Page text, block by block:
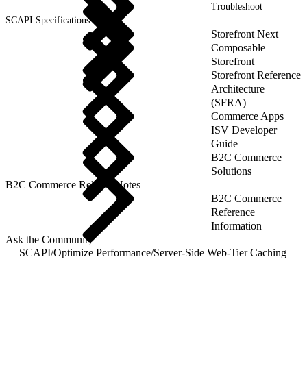
Troubleshoot
SCAPI Specifications
Storefront Next
Composable
Storefront
Storefront Reference
Architecture
(SFRA)
Commerce Apps
ISV Developer
Guide
B2C Commerce
Solutions
B2C Commerce Release Notes
B2C Commerce
Reference
Information
Ask the Community
SCAPI/Optimize Performance/Server-Side Web-Tier Caching